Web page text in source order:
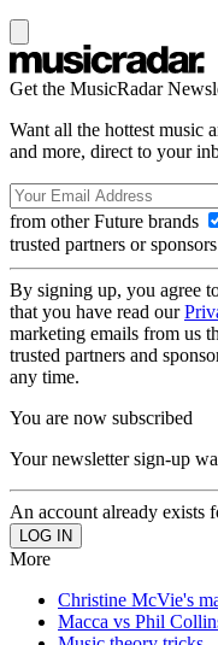
Get the MusicRadar
Want all the hottest music
and more, direct to your
from other Future brands
trusted partners or sponsors
By signing up, you agree
that you have read our
marketing emails from us
trusted partners and
any time.
You are now subscribed
Your newsletter sign-up
An account already exists
More
Christine McVie's
Macca vs Phil